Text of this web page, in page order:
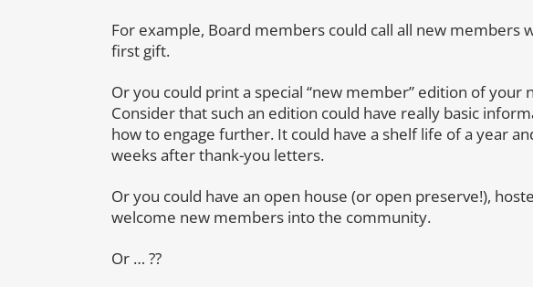
For example, Board members could call all new members
first gift.
Or you could print a special “new member” edition of
Consider that such an edition could have really basic
how to engage further. It could have a shelf life of a year
weeks after thank-you letters.
Or you could have an open house (or open preserve!),
welcome new members into the community.
Or … ??